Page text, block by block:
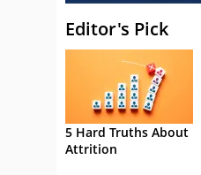
Editor's Pick
5 Hard Truths About
Attrition